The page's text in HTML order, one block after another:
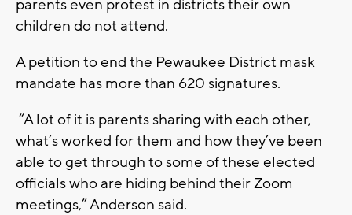
parents even protest in districts their own
children do not attend.
A petition to end the Pewaukee District mask
mandate has more than 620 signatures.
“A lot of it is parents sharing with each other,
what’s worked for them and how they’ve been
able to get through to some of these elected
officials who are hiding behind their Zoom
meetings,” Anderson said.